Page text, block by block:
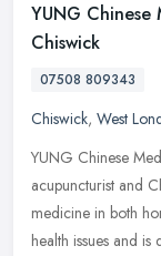
YUNG
Chiswick
07508 809343
Chiswick, West
YUNG Chinese
acupuncturist and
medicine in both
health issues and